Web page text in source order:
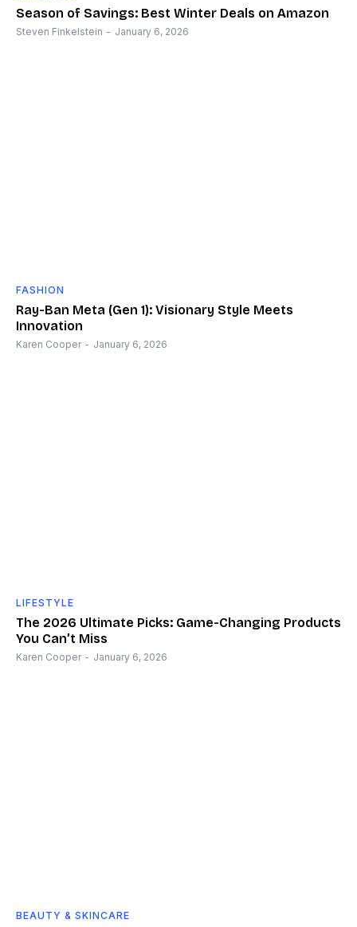
Season of Savings: Best Winter Deals on Amazon
Steven Finkelstein - January 6, 2026
FASHION
Ray-Ban Meta (Gen 1): Visionary Style Meets
Innovation
Karen Cooper - January 6, 2026
LIFESTYLE
The 2026 Ultimate Picks: Game-Changing Products
You Can’t Miss
Karen Cooper - January 6, 2026
BEAUTY & SKINCARE